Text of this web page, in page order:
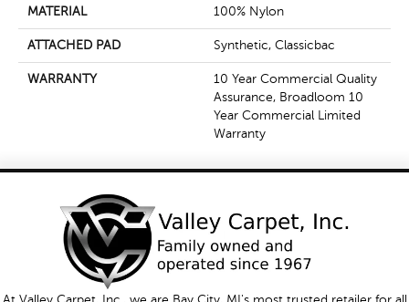
MATERIAL 100% Nylon
ATTACHED PAD Synthetic, Classicbac
WARRANTY
10 Year Commercial Quality
Assurance, Broadloom 10
Year Commercial Limited
Warranty